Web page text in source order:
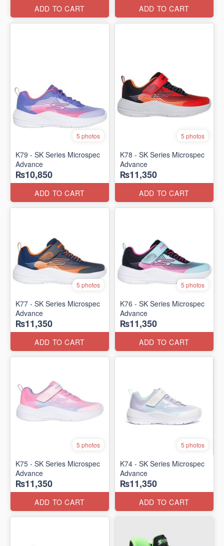
ADD TO CART ADD TO CART
5 photos
K79 - SK Series Microspec
Advance
₨10,850
ADD TO CART
5 photos
K78 - SK Series Microspec
Advance
₨11,350
ADD TO CART
5 photos
K77 - SK Series Microspec
Advance
₨11,350
ADD TO CART
5 photos
K76 - SK Series Microspec
Advance
₨11,350
ADD TO CART
5 photos
K75 - SK Series Microspec
Advance
₨11,350
ADD TO CART
5 photos
K74 - SK Series Microspec
Advance
₨11,350
ADD TO CART